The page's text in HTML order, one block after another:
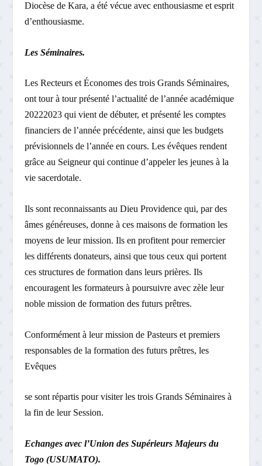
Diocèse de Kara, a été vécue avec enthousiasme et esprit
d’enthousiasme.
Les Séminaires.
Les Recteurs et Économes des trois Grands Séminaires,
ont tour à tour présenté l’actualité de l’année académique
2022­2023 qui vient de débuter, et présenté les comptes
financiers de l’année précédente, ainsi que les budgets
prévisionnels de l’année en cours. Les évêques rendent
grâce au Seigneur qui continue d’appeler les jeunes à la
vie sacerdotale.
Ils sont reconnaissants au Dieu Providence qui, par des
âmes généreuses, donne à ces maisons de formation les
moyens de leur mission. Ils en profitent pour remercier
les différents donateurs, ainsi que tous ceux qui portent
ces structures de formation dans leurs prières. Ils
encouragent les formateurs à poursuivre avec zèle leur
noble mission de formation des futurs prêtres.
Conformément à leur mission de Pasteurs et premiers
responsables de la formation des futurs prêtres, les
Evêques
se sont répartis pour visiter les trois Grands Séminaires à
la fin de leur Session.
Echanges avec l’Union des Supérieurs Majeurs du
Togo (USUMATO).